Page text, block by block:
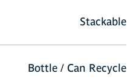
Stackable
Bottle / Can Recycle